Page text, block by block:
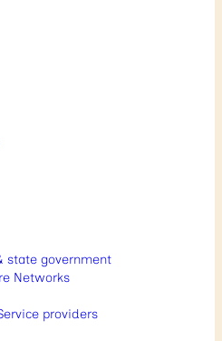
state government
Networks
providers